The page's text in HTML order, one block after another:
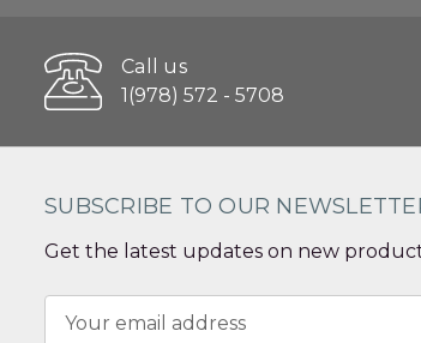
Call us
1(978) 572 - 5708
SUBSCRIBE TO OUR
Get the latest updates on new
Address